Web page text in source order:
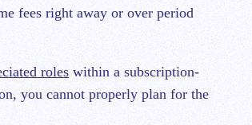
fees right away or over period
roles within a subscription-
you cannot properly plan for the